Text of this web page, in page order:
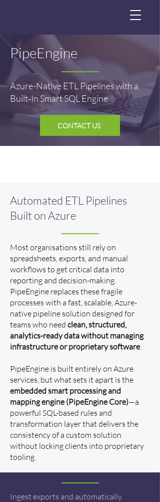
PipeEngine
Azure-Native ETL Pipelines with a
Built‑In Smart SQL Engine
CONTACT US
Automated ETL Pipelines
Built on Azure
Most organisations still rely on
spreadsheets, exports, and manual
workflows to get critical data into
reporting and decision-making.
PipeEngine replaces these fragile
processes with a fast, scalable, Azure-
native pipeline solution designed for
teams who need clean, structured,
analytics-ready data without managing
infrastructure or proprietary software.
PipeEngine is built entirely on Azure
services, but what sets it apart is the
embedded smart processing and
mapping engine (PipeEngine Core)—a
powerful SQL-based rules and
transformation layer that delivers the
consistency of a custom solution
without locking clients into proprietary
tooling.
Ingest exports and automatically